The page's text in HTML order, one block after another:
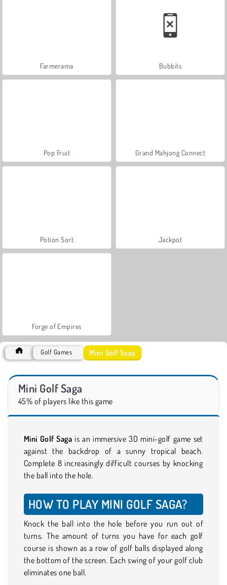
Farmerama Bubbits
Pop Fruit Grand Mahjong Connect
Potion Sort Jackpot
Forge of Empires
Golf Games Mini Golf Saga
Mini Golf Saga
45% of players like this game
Mini Golf Saga is an immersive 3D mini-golf game set
against the backdrop of a sunny tropical beach.
Complete 8 increasingly difficult courses by knocking
the ball into the hole.
HOW TO PLAY MINI GOLF SAGA?
Knock the ball into the hole before you run out of
turns. The amount of turns you have for each golf
course is shown as a row of golf balls displayed along
the bottom of the screen. Each swing of your golf club
eliminates one ball.